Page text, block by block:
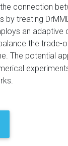
connection
by treating
an adaptive
the trade-
The potential